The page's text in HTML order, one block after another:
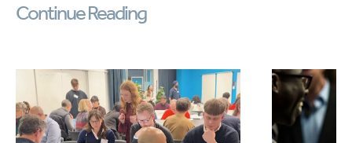
Continue Reading